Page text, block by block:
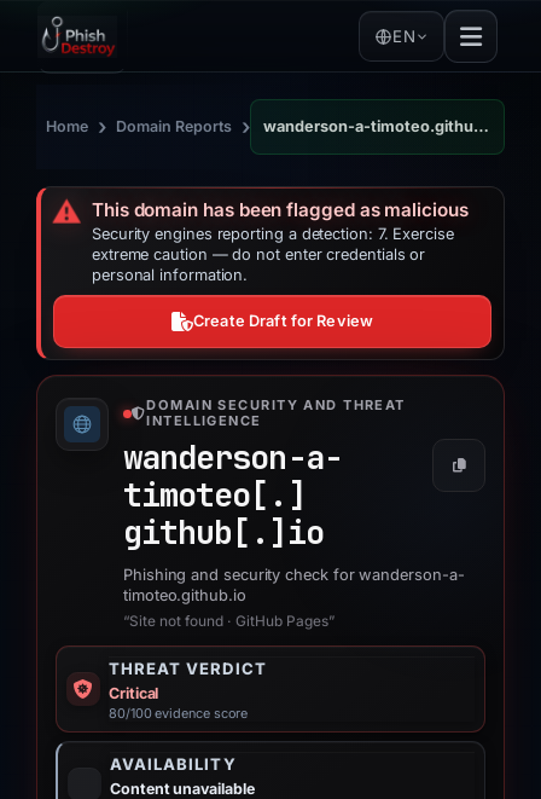
EN
Home › Domain Reports › wanderson-a-timoteo.github.io
⚠️ This domain has been flagged as malicious
Security engines reporting a detection: 7. Exercise
extreme caution — do not enter credentials or
personal information.
Create Draft for Review
DOMAIN SECURITY AND THREAT
INTELLIGENCE
wanderson-a-
timoteo[.]
github[.] io
Phishing and security check for wanderson-a-
timoteo.github.io
“Site not found · GitHub Pages”
THREAT VERDICT
Critical
80/100 evidence score
AVAILABILITY
Content unavailable